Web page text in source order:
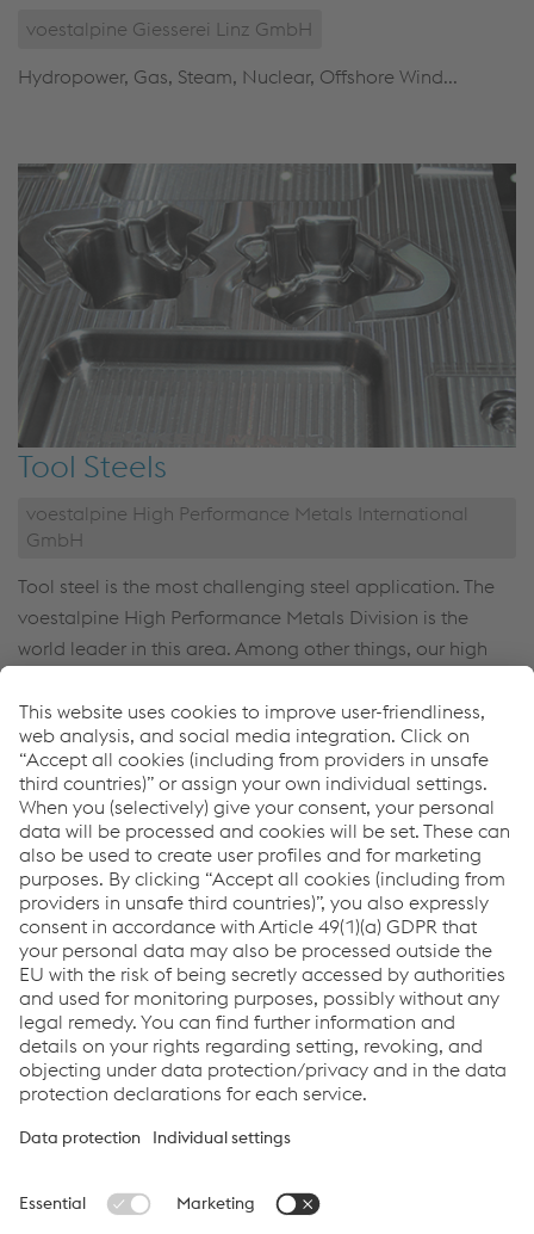
voestalpine Giesserei Linz GmbH
Hydropower, Gas, Steam, Nuclear, Offshore Wind...
Tool Steels
voestalpine High Performance Metals International
GmbH
Tool steel is the most challenging steel application. The
voestalpine High Performance Metals Division is the
world leader in this area. Among other things, our high
products in various industries. Depending on the
application, high tensile strength, toughness, working
hardness, wear resistance and corrosion resistance are
required. A distinction is made between cold work, hot
work and plastic mold stee...
Links
Locations
Products
Contact Form
Information for Suppliers
Data protection/privacy
Language